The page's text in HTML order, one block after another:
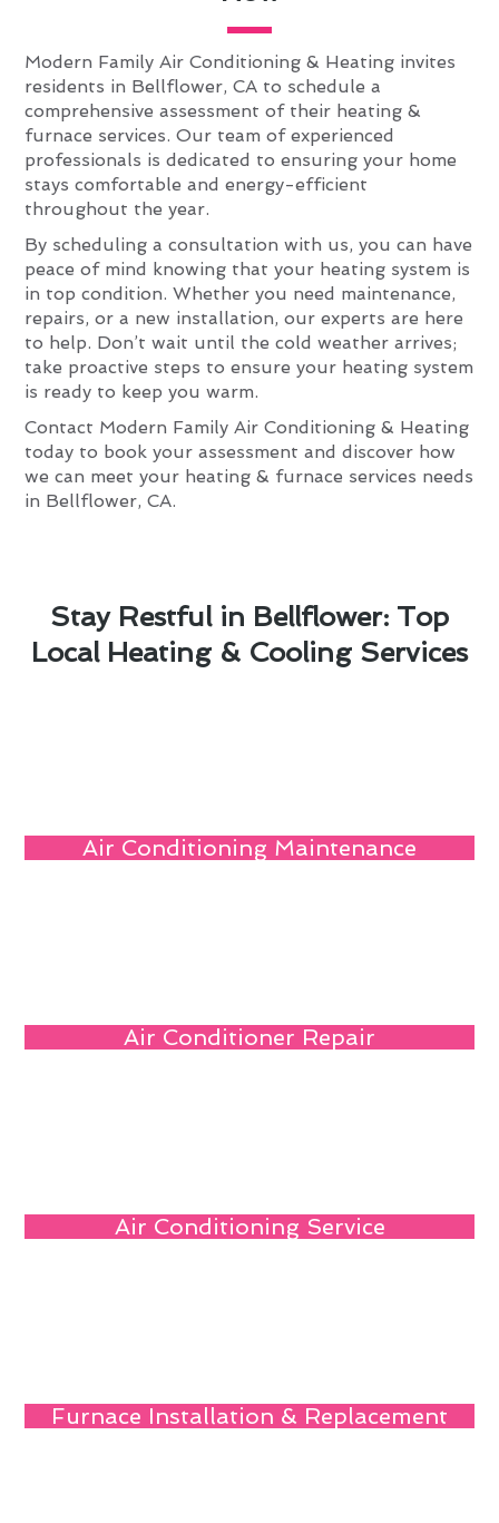
Modern Family Air Conditioning & Heating invites
residents in Bellflower, CA to schedule a
comprehensive assessment of their heating &
furnace services. Our team of experienced
professionals is dedicated to ensuring your home
stays comfortable and energy-efficient
throughout the year.
By scheduling a consultation with us, you can have
peace of mind knowing that your heating system is
in top condition. Whether you need maintenance,
repairs, or a new installation, our experts are here
to help. Don’t wait until the cold weather arrives;
take proactive steps to ensure your heating system
is ready to keep you warm.
Contact Modern Family Air Conditioning & Heating
today to book your assessment and discover how
we can meet your heating & furnace services needs
in Bellflower, CA.
Stay Restful in Bellflower: Top
Local Heating & Cooling Services
Air Conditioning Maintenance
Air Conditioner Repair
Air Conditioning Service
Furnace Installation & Replacement